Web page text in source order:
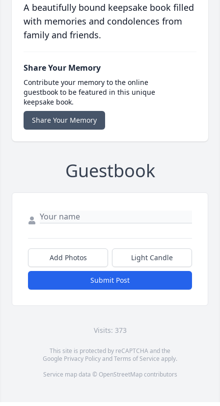
A beautifully bound keepsake book filled
with memories and condolences from
family and friends.
Share Your Memory
Contribute your memory to the online
guestbook to be featured in this unique
keepsake book.
Share Your Memory
Guestbook
Add Photos Light Candle
Submit Post
Visits: 373
This site is protected by reCAPTCHA and the
Google Privacy PolicyandTerms of Service apply.
Service map data © OpenStreetMapcontributors